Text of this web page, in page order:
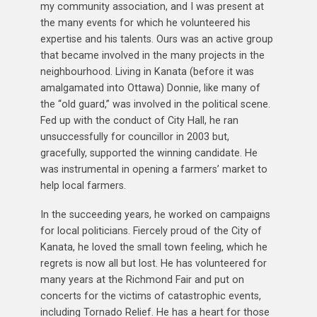
my community association, and I was present at
the many events for which he volunteered his
expertise and his talents. Ours was an active group
that became involved in the many projects in the
neighbourhood. Living in Kanata (before it was
amalgamated into Ottawa) Donnie, like many of
the “old guard,” was involved in the political scene.
Fed up with the conduct of City Hall, he ran
unsuccessfully for councillor in 2003 but,
gracefully, supported the winning candidate. He
was instrumental in opening a farmers’ market to
help local farmers.
In the succeeding years, he worked on campaigns
for local politicians. Fiercely proud of the City of
Kanata, he loved the small town feeling, which he
regrets is now all but lost. He has volunteered for
many years at the Richmond Fair and put on
concerts for the victims of catastrophic events,
including Tornado Relief. He has a heart for those